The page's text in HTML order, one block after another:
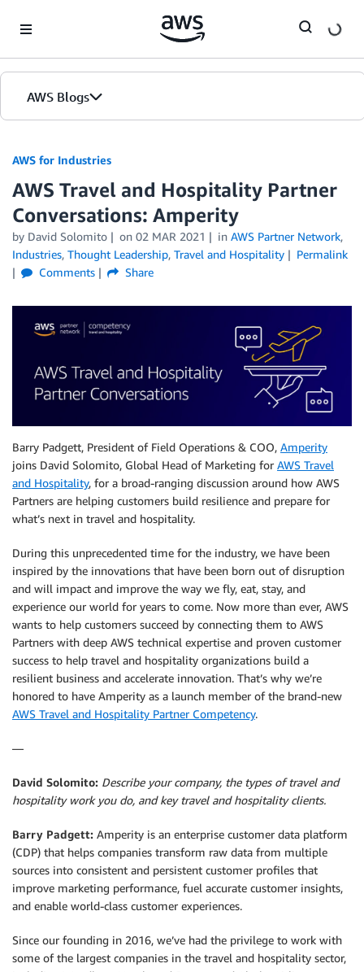
AWS Blogs
AWS for Industries
AWS Travel and Hospitality Partner
Conversations: Amperity
by David Solomito on 02 MAR 2021 in AWS Partner Network,
Industries, Thought Leadership, Travel and Hospitality
Permalink
Comments
Share
Barry Padgett, President of Field Operations & COO, Amperity
joins David Solomito, Global Head of Marketing for AWS Travel
and Hospitality, for a broad-ranging discussion around how AWS
Partners are helping customers build resilience and prepare for
what’s next in travel and hospitality.
During this unprecedented time for the industry, we have been
inspired by the innovations that have been born out of disruption
and will impact and improve the way we fly, eat, stay, and
experience our world for years to come. Now more than ever, AWS
wants to help customers succeed by connecting them to AWS
Partners with deep AWS technical expertise and proven customer
success to help travel and hospitality organizations build a
resilient business and accelerate innovation. That’s why we’re
honored to have Amperity as a launch member of the brand-new
AWS Travel and Hospitality Partner Competency.
—
David Solomito: Describe your company, the types of travel and
hospitality work you do, and key travel and hospitality clients.
Barry Padgett: Amperity is an enterprise customer data platform
(CDP) that helps companies transform raw data from multiple
sources into consistent and persistent customer profiles that
improve marketing performance, fuel accurate customer insights,
and enable world-class customer experiences.
Since our founding in 2016, we’ve had the privilege to work with
some of the largest companies in the travel and hospitality sector,